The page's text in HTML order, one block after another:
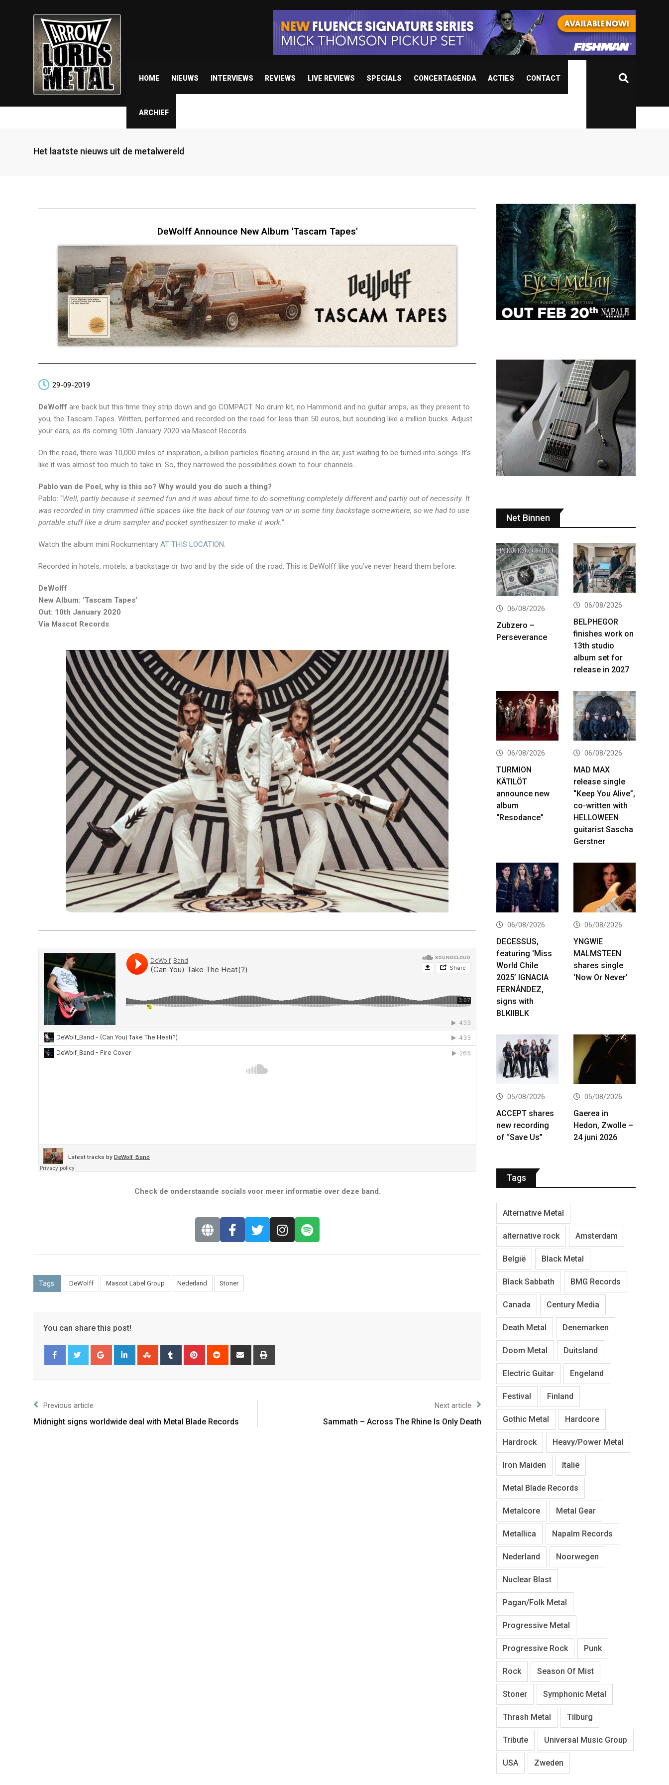
HOME NIEUWS INTERVIEWS REVIEWS LIVE REVIEWS SPECIALS CONCERTAGENDA ACTIES CONTACT
ARCHIEF
Het laatste nieuws uit de metalwereld
DeWolff Announce New Album 'Tascam Tapes'
29-09-2019
DeWolff are back but this time they strip down and go COMPACT. No drum kit, no Hammond and no guitar amps, as they present to
you, the Tascam Tapes. Written, performed and recorded on the road for less than 50 euros, but sounding like a million bucks. Adjust
your ears, as its coming 10th January 2020 via Mascot Records.
On the road, there was 10,000 miles of inspiration, a billion particles floating around in the air, just waiting to be turned into songs. It’s
like it was almost too much to take in. So, they narrowed the possibilities down to four channels…
Pablo van de Poel, why is this so? Why would you do such a thing?
Pablo: “Well, partly because it seemed fun and it was about time to do something completely different and partly out of necessity. It
was recorded in tiny crammed little spaces like the back of our touring van or in some tiny backstage somewhere, so we had to use
portable stuff like a drum sampler and pocket synthesizer to make it work.”
Watch the album mini Rockumentary AT THIS LOCATION.
Recorded in hotels, motels, a backstage or two and by the side of the road. This is DeWolff like you’ve never heard them before.
DeWolff
New Album: ‘Tascam Tapes’
Out: 10th January 2020
Via Mascot Records
Check de onderstaande socials voor meer informatie over deze band.
Tags: DeWolff Mascot Label Group Nederland Stoner
You can share this post!
Previous article
Midnight signs worldwide deal with Metal Blade Records
Next article
Sammath – Across The Rhine Is Only Death
Net Binnen
06/08/2026
Zubzero –
Perseverance
06/08/2026
BELPHEGOR
finishes work on
13th studio
album set for
release in 2027
06/08/2026
TURMION
KÄTILÖT
announce new
album
“Resodance”
06/08/2026
MAD MAX
release single
“Keep You Alive”,
co-written with
HELLOWEEN
guitarist Sascha
Gerstner
06/08/2026
DECESSUS,
featuring ‘Miss
World Chile
2025’ IGNACIA
FERNÁNDEZ,
signs with
BLKIIBLK
06/08/2026
YNGWIE
MALMSTEEN
shares single
‘Now Or Never’
05/08/2026
ACCEPT shares
new recording
of “Save Us”
05/08/2026
Gaerea in
Hedon, Zwolle –
24 juni 2026
Tags
Alternative Metal
alternative rock Amsterdam
België Black Metal
Black Sabbath BMG Records
Canada Century Media
Death Metal Denemarken
Doom Metal Duitsland
Electric Guitar Engeland
Festival Finland
Gothic Metal Hardcore
Hardrock Heavy/Power Metal
Iron Maiden Italië
Metal Blade Records
Metalcore Metal Gear
Metallica Napalm Records
Nederland Noorwegen
Nuclear Blast
Pagan/Folk Metal
Progressive Metal
Progressive Rock Punk
Rock Season Of Mist
Stoner Symphonic Metal
Thrash Metal Tilburg
Tribute Universal Music Group
USA Zweden